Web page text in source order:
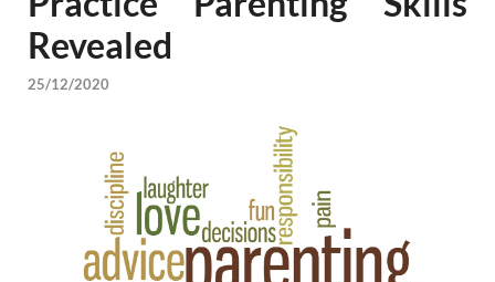
Revealed
25/12/2020